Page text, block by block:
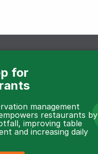
for
management
restaurants by
improving table
and increasing daily